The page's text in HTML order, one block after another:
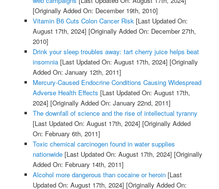
[Originally Added On: December 19th, 2010]
Vitamin B6 Cuts Colon Cancer Risk [Last Updated On:
August 17th, 2024] [Originally Added On: December 27th,
2010]
Drink your sleep troubles away: tart cherry juice helps beat
insomnia[Last Updated On: August 17th, 2024] [Originally
Added On: January 12th, 2011]
Mercury-Caused Endocrine Conditions Causing Widespread
Adverse Health Effects [Last Updated On: August 17th,
2024] [Originally Added On: January 22nd, 2011]
The downfall of science and the rise of intellectual tyranny
[Last Updated On: August 17th, 2024] [Originally Added
On: February 6th, 2011]
Toxic chemical carcinogen found in water supplies
nationwide[Last Updated On: August 17th, 2024] [Originally
Added On: February 14th, 2011]
Alcohol more dangerous than cocaine or heroin[Last
Updated On: August 17th, 2024] [Originally Added On: